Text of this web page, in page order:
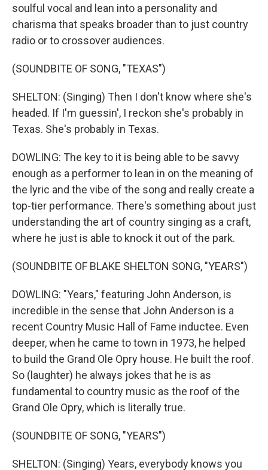
soulful vocal and lean into a personality and
charisma that speaks broader than to just country
radio or to crossover audiences.
(SOUNDBITE OF SONG, "TEXAS")
SHELTON: (Singing) Then I don't know where she's
headed. If I'm guessin', I reckon she's probably in
Texas. She's probably in Texas.
DOWLING: The key to it is being able to be savvy
enough as a performer to lean in on the meaning of
the lyric and the vibe of the song and really create a
top-tier performance. There's something about just
understanding the art of country singing as a craft,
where he just is able to knock it out of the park.
(SOUNDBITE OF BLAKE SHELTON SONG, "YEARS")
DOWLING: "Years," featuring John Anderson, is
incredible in the sense that John Anderson is a
recent Country Music Hall of Fame inductee. Even
deeper, when he came to town in 1973, he helped
to build the Grand Ole Opry house. He built the roof.
So (laughter) he always jokes that he is as
fundamental to country music as the roof of the
Grand Ole Opry, which is literally true.
(SOUNDBITE OF SONG, "YEARS")
SHELTON: (Singing) Years, everybody knows you